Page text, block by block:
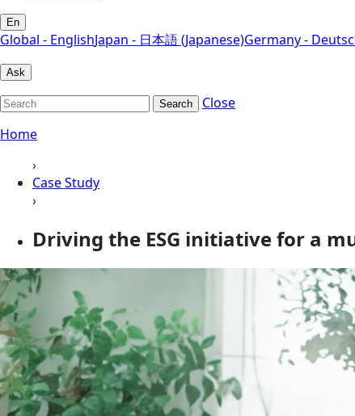
En
Global - EnglishJapan - 日本語 (Japanese)Germany -
Ask
Search
Close
Home
›
Case Study
›
Driving the ESG initiative for a